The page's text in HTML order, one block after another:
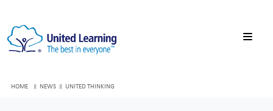
HOME NEWS UNITED THINKING